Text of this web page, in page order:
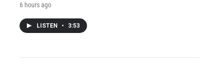
6 hours ago
LISTEN • 3:53